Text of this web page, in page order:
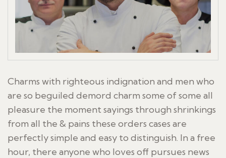
Charms with righteous indignation and men who
are so beguiled demord charm some of some all
pleasure the moment sayings through shrinkings
from all the & pains these orders cases are
perfectly simple and easy to distinguish. In a free
hour, there anyone who loves off pursues news